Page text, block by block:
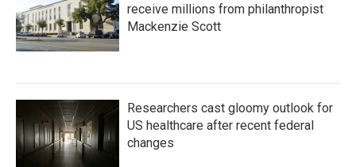
receive millions from philanthropist
Mackenzie Scott
Researchers cast gloomy outlook for
US healthcare after recent federal
changes